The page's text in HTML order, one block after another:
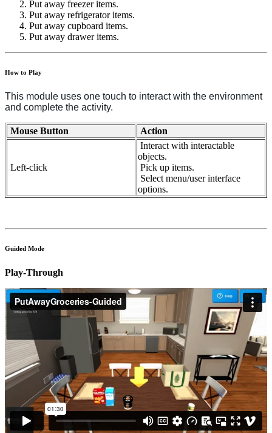
Put away freezer items.
Put away refrigerator items.
Put away cupboard items.
Put away drawer items.
How to Play
This module uses one touch to interact with the environment
and complete the activity.
Mouse Button Action
Left-click
Interact with interactable
objects.
Pick up items.
Select menu/user interface
options.
Guided Mode
Play-Through